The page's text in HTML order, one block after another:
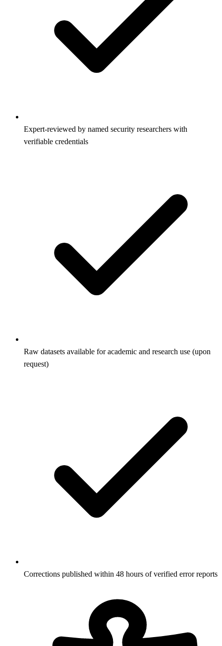
Expert-reviewed by named security researchers with
verifiable credentials
Raw datasets available for academic and research use (upon
request)
Corrections published within 48 hours of verified error reports